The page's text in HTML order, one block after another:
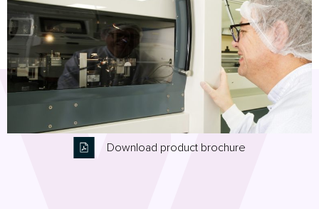
Download product brochure